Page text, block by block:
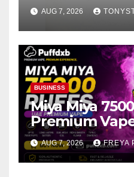
AUG 7, 2026
BUSINESS
Miya Miya
Premium
AUG 7, 2026 FREYA